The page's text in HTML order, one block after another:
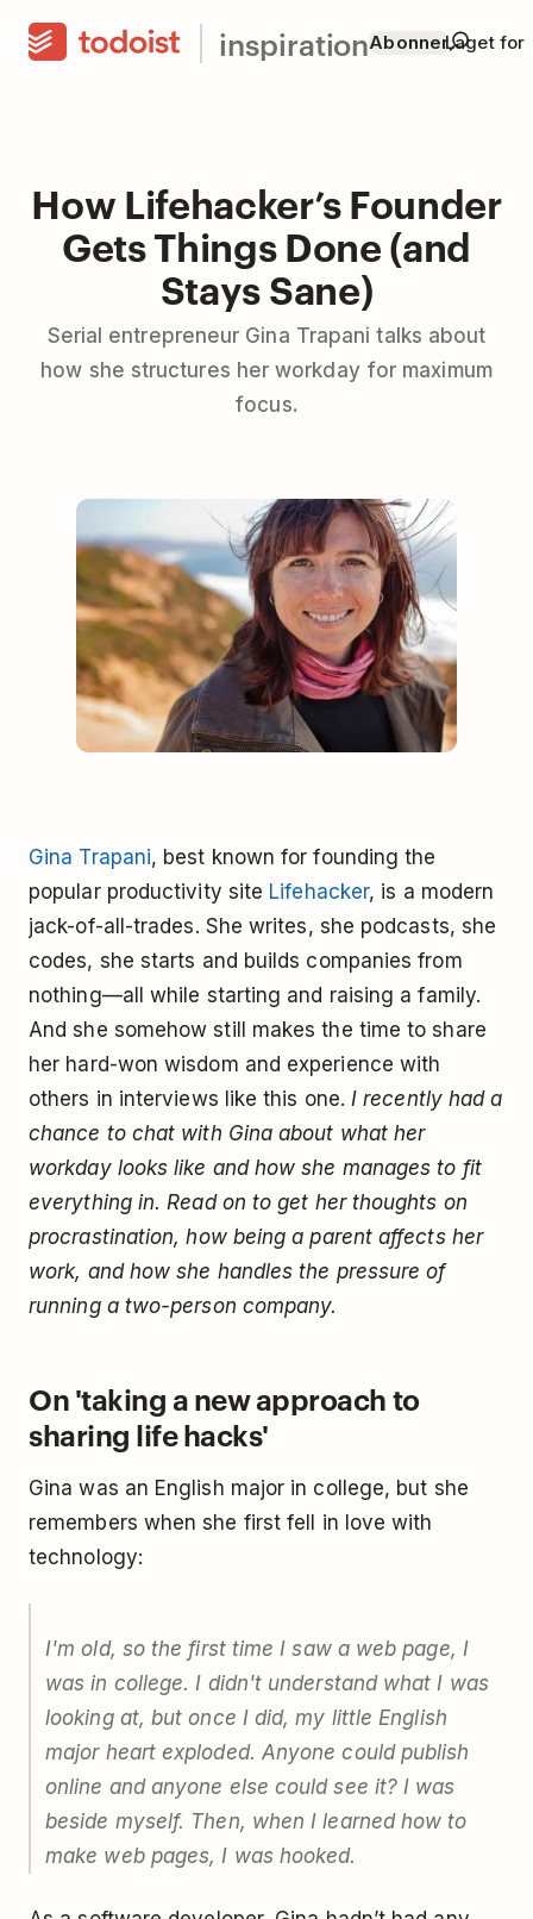
inspirationAbonnerLaget for
How Lifehacker’s Founder
Gets Things Done (and
Stays Sane)
Serial entrepreneur Gina Trapani talks about
how she structures her workday for maximum
focus.
Gina Trapani, best known for founding the
popular productivity site Lifehacker, is a modern
jack-of-all-trades. She writes, she podcasts, she
codes, she starts and builds companies from
nothing—all while starting and raising a family.
And she somehow still makes the time to share
her hard-won wisdom and experience with
others in interviews like this one.I recently had a
chance to chat with Gina about what her
workday looks like and how she manages to fit
everything in. Read on to get her thoughts on
procrastination, how being a parent affects her
work, and how she handles the pressure of
running a two-person company.
On 'taking a new approach to
sharing life hacks'
Gina was an English major in college, but she
remembers when she first fell in love with
technology:
I'm old, so the first time I saw a web page, I
was in college. I didn't understand what I was
looking at, but once I did, my little English
major heart exploded. Anyone could publish
online and anyone else could see it? I was
beside myself. Then, when I learned how to
make web pages, I was hooked.